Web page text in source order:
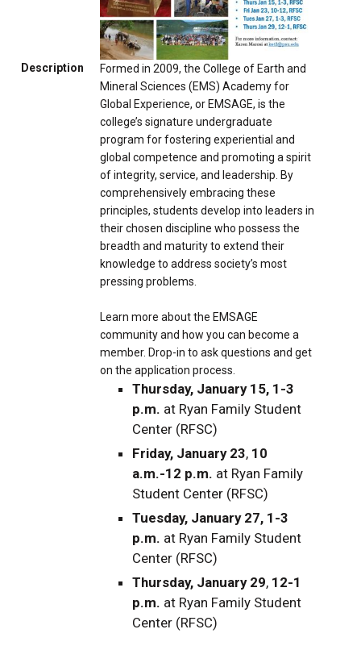
Description
Formed in 2009, the College of Earth and
Mineral Sciences (EMS) Academy for
Global Experience, or EMSAGE, is the
college’s signature undergraduate
program for fostering experiential and
global competence and promoting a spirit
of integrity, service, and leadership. By
comprehensively embracing these
principles, students develop into leaders in
their chosen discipline who possess the
breadth and maturity to extend their
knowledge to address society’s most
pressing problems.
Learn more about the EMSAGE
community and how you can become a
member. Drop-in to ask questions and get
on the application process.
Thursday, January 15, 1-3
p.m. at Ryan Family Student
Center (RFSC)
Friday, January 23, 10
a.m.-12 p.m. at Ryan Family
Student Center (RFSC)
Tuesday, January 27, 1-3
p.m. at Ryan Family Student
Center (RFSC)
Thursday, January 29, 12-1
p.m. at Ryan Family Student
Center (RFSC)